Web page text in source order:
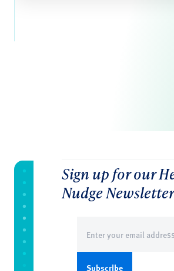
Sign up for our
Nudge
(Required)